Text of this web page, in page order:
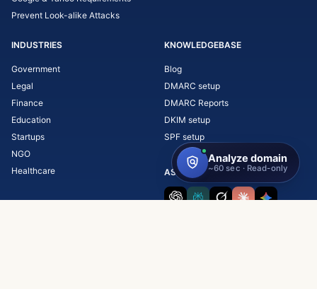
Prevent Look-alike Attacks
INDUSTRIES
Government
Legal
Finance
Education
Startups
NGO
Healthcare
KNOWLEDGEBASE
Blog
DMARC setup
DMARC Reports
DKIM setup
SPF setup
ASK AI ABOUT SKYSNAG